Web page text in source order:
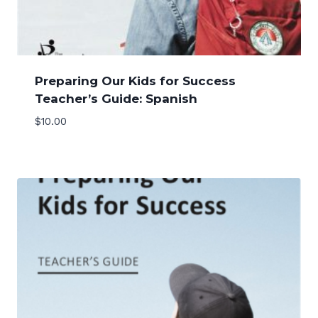
Preparing Our Kids for Success
Teacher’s Guide: Spanish
$10.00